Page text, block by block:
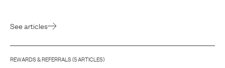
See articles
REWARDS & REFERRALS(5ARTICLES)